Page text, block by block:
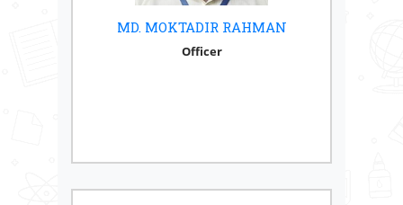
MD. MOKTADIR RAHMAN
Officer